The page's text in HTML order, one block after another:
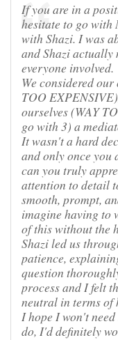
If you are in a
hesitate to go with
with Shazi. I was
and Shazi actually
everyone involved.
We considered
TOO
ourselves (WAY
go with 3) a
It wasn't a hard
and only once you
can you truly
attention to detail
smooth, prompt,
imagine having to
of this without the
Shazi led us
patience,
question
process and I felt
neutral in terms of
I hope I won't
do, I'd definitely